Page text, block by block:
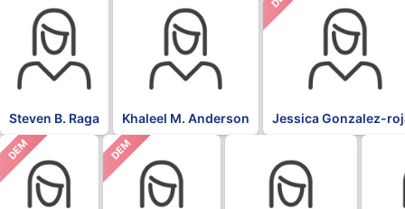
Steven B. Raga Khaleel M. Anderson Jessica Gonzalez-
DEM DEM